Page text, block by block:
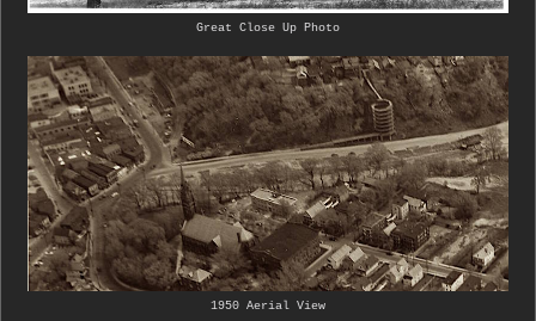
Great Close Up Photo
1950 Aerial View